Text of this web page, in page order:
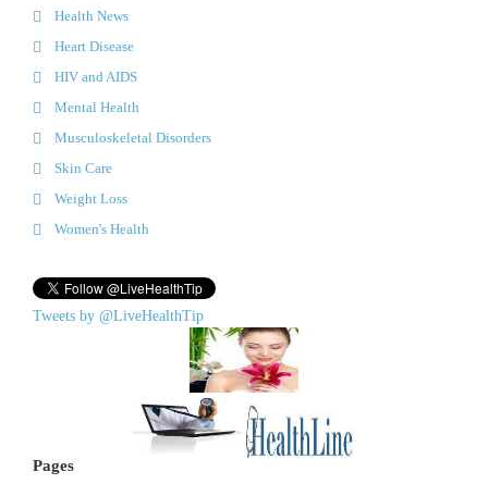
Health News
Heart Disease
HIV and AIDS
Mental Health
Musculoskeletal Disorders
Skin Care
Weight Loss
Women's Health
Tweets by @LiveHealthTip
Pages